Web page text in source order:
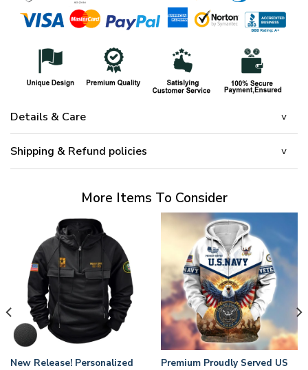
Details & Care
Shipping & Refund policies
More Items To Consider
New Release! Personalized
Premium Proudly Served US